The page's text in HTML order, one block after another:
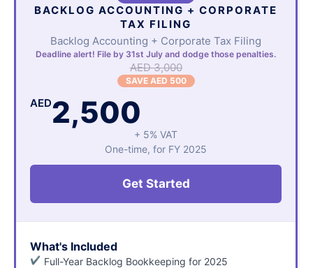
BACKLOG ACCOUNTING + CORPORATE
TAX FILING
Backlog Accounting + Corporate Tax Filing
Deadline alert! File by 31st July and dodge those penalties.
AED 3,000
SAVE AED 500
AED2,500
+ 5% VAT
One-time, for FY 2025
Get Started
What's Included
Full-Year Backlog Bookkeeping for 2025